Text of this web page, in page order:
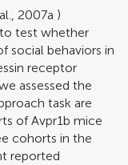
2007a )
test whether
social behaviors in
receptor
assessed the
task are
of Avpr1b mice
cohorts in the
reported